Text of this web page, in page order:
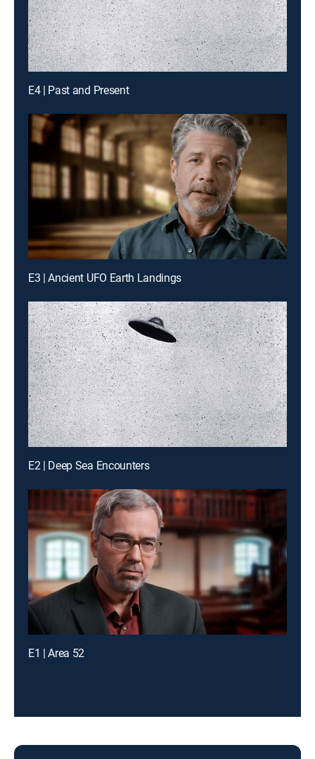
E4 | Past and Present
E3 | Ancient UFO Earth Landings
E2 | Deep Sea Encounters
E1 | Area 52